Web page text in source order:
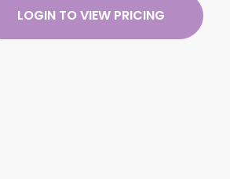
LOGIN TO VIEW PRICING